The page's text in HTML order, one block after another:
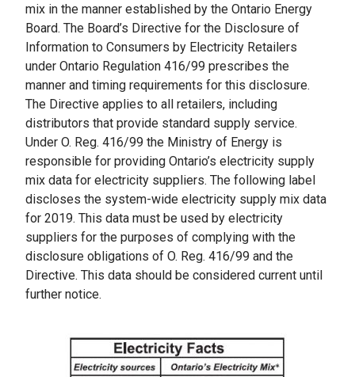
mix in the manner established by the Ontario Energy
Board. The Board’s Directive for the Disclosure of
Information to Consumers by Electricity Retailers
under Ontario Regulation 416/99 prescribes the
manner and timing requirements for this disclosure.
The Directive applies to all retailers, including
distributors that provide standard supply service.
Under O. Reg. 416/99 the Ministry of Energy is
responsible for providing Ontario’s electricity supply
mix data for electricity suppliers. The following label
discloses the system-wide electricity supply mix data
for 2019. This data must be used by electricity
suppliers for the purposes of complying with the
disclosure obligations of O. Reg. 416/99 and the
Directive. This data should be considered current until
further notice.